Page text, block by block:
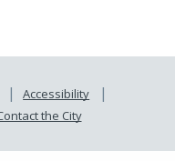
Accessibility
the City